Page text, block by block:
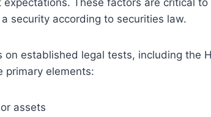
These factors are critical
security according to securities law.
on established legal tests, including the
primary elements:
assets